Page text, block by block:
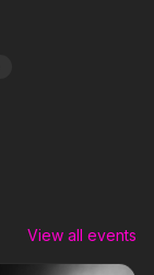
View all events